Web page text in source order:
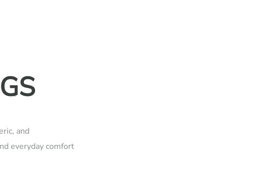
and
everyday comfort